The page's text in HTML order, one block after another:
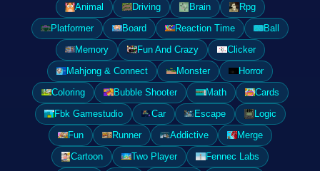
Animal
Driving Brain
Rpg
Platformer
Board Reaction Time
Ball
Memory
Fun And Crazy
Clicker
Mahjong & Connect
Monster
Horror
Coloring
Bubble Shooter Math
Cards
Fbk Gamestudio
Car Escape
Logic
Fun
Runner Addictive
Merge
Cartoon
Two Player
Fennec Labs